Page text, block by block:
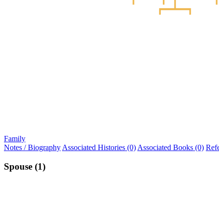
Family
Notes / Biography Associated Histories (0) Associated Books (0)
Spouse (1)